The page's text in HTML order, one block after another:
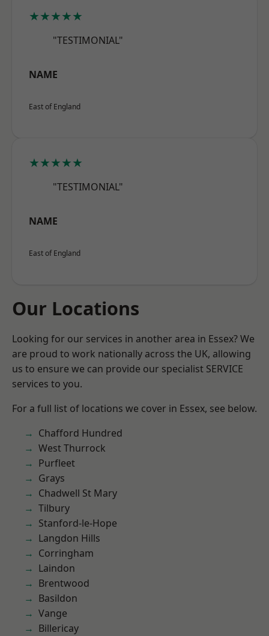
★★★★★
"TESTIMONIAL"
NAME
East of England
★★★★★
"TESTIMONIAL"
NAME
East of England
Our Locations
Looking for our services in another area in Essex? We
are proud to work nationally across the UK, allowing
us to ensure we can provide our specialist SERVICE
services to you.
For a full list of locations we cover in Essex, see below.
Chafford Hundred
West Thurrock
Purfleet
Grays
Chadwell St Mary
Tilbury
Stanford-le-Hope
Langdon Hills
Corringham
Laindon
Brentwood
Basildon
Vange
Billericay